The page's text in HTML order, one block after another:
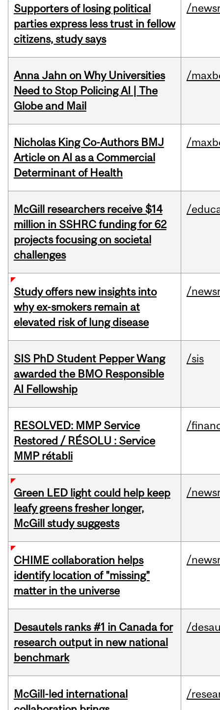
Supporters of losing political
parties express less trust in fellow
citizens, study says
/
Anna Jahn on Why Universities
Need to Stop Policing AI | The
Globe and Mail
/
Nicholas King Co-Authors BMJ
Article on AI as a Commercial
Determinant of Health
/
McGill researchers receive $14
million in SSHRC funding for 62
projects focusing on societal
challenges
/
Study offers new insights into
why ex-smokers remain at
elevated risk of lung disease
/
SIS PhD Student Pepper Wang
awarded the BMO Responsible
AI Fellowship
/sis
RESOLVED: MMP Service
Restored / RÉSOLU : Service
MMP rétabli
/
Green LED light could help keep
leafy greens fresher longer,
McGill study suggests
/
CHIME collaboration helps
identify location of "missing"
matter in the universe
/
Desautels ranks #1 in Canada for
research output in new national
benchmark
/
McGill-led international
/